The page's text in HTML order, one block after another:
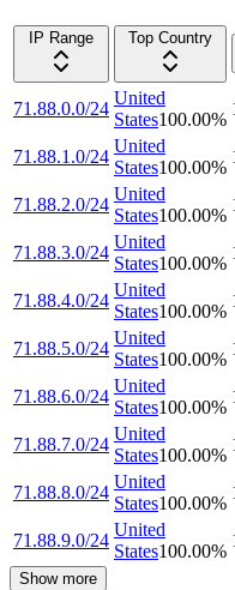
IP Range
Top Country
71.88.0.0/24
United
States100.00%
71.88.1.0/24
United
States100.00%
71.88.2.0/24
United
States100.00%
71.88.3.0/24
United
States100.00%
71.88.4.0/24
United
States100.00%
71.88.5.0/24
United
States100.00%
71.88.6.0/24
United
States100.00%
71.88.7.0/24
United
States100.00%
71.88.8.0/24
United
States100.00%
71.88.9.0/24
United
States100.00%
Show more